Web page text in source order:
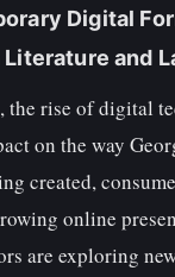
Digital
and
the rise of digital
on the way
created,
online
are exploring